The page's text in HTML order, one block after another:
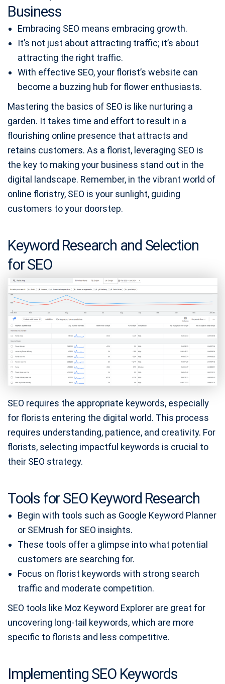
Business
Embracing SEO means embracing growth.
It’s not just about attracting traffic; it’s about
attracting the right traffic.
With effective SEO, your florist’s website can
become a buzzing hub for flower enthusiasts.
Mastering the basics of SEO is like nurturing a
garden. It takes time and effort to result in a
flourishing online presence that attracts and
retains customers. As a florist, leveraging SEO is
the key to making your business stand out in the
digital landscape. Remember, in the vibrant world of
online floristry, SEO is your sunlight, guiding
customers to your doorstep.
Keyword Research and Selection
for SEO
SEO requires the appropriate keywords, especially
for florists entering the digital world. This process
requires understanding, patience, and creativity. For
florists, selecting impactful keywords is crucial to
their SEO strategy.
Tools for SEO Keyword Research
Begin with tools such as Google Keyword Planner
or SEMrush for SEO insights.
These tools offer a glimpse into what potential
customers are searching for.
Focus on florist keywords with strong search
traffic and moderate competition.
SEO tools like Moz Keyword Explorer are great for
uncovering long-tail keywords, which are more
specific to florists and less competitive.
Implementing SEO Keywords